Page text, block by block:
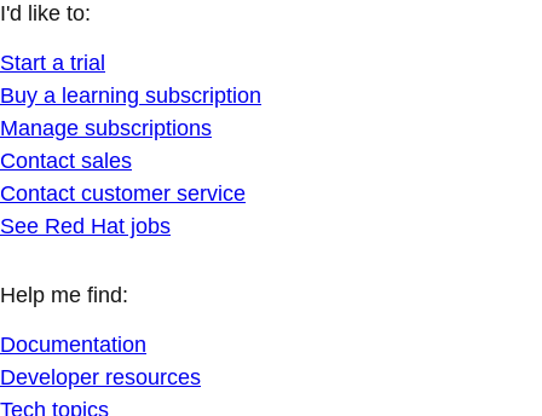
I'd like to:
Start a trial
Buy a learning subscription
Manage subscriptions
Contact sales
Contact customer service
See Red Hat jobs
Help me find:
Documentation
Developer resources
Tech topics